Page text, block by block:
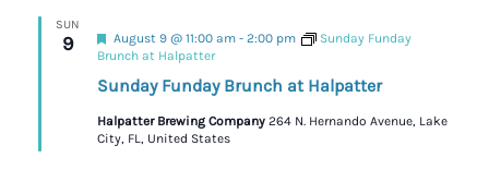
SUN
9
Sunday Funday Brunch at Halpatter
Featured
August 9 @ 11:00 am- 2:00 pm
Sunday Funday
Brunch at Halpatter
Halpatter Brewing Company 264 N. Hernando Avenue, Lake
City, FL, United States